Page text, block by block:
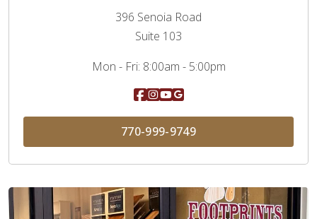
396 Senoia Road
Suite 103
Mon - Fri: 8:00am - 5:00pm
770-999-9749